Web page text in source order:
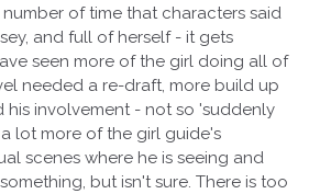
of time that characters said
and full of herself - it gets
seen more of the girl doing all of
needed a re-draft, more build up
his involvement - not so 'suddenly
lot more of the girl guide's
scenes where he is seeing and
but isn't sure. There is too